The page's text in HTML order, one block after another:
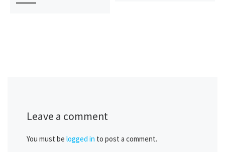
Leave a comment
You must be logged in to post a comment.